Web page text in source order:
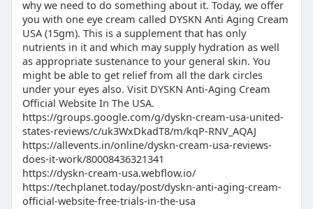
why we need to do something about it. Today, we offer
you with one eye cream called DYSKN Anti Aging Cream
USA (15gm). This is a supplement that has only
nutrients in it and which may supply hydration as well
as appropriate sustenance to your general skin. You
might be able to get relief from all the dark circles
under your eyes also. Visit DYSKN Anti-Aging Cream
Official Website In The USA.
https://groups.google.com/g/dyskn-cream-usa-united-
states-reviews/c/uk3WxDkadT8/m/kqP-RNV_AQAJ
https://allevents.in/online/dyskn-cream-usa-reviews-
does-it-work/80008436321341
https://dyskn-cream-usa.webflow.io/
https://techplanet.today/post/dyskn-anti-aging-cream-
official-website-free-trials-in-the-usa